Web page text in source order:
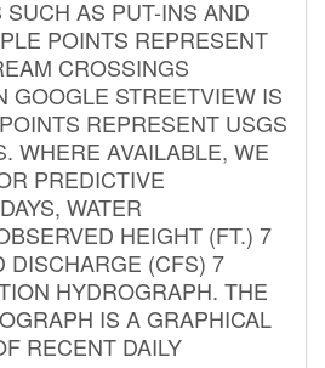
AS PUT-INS AND
POINTS REPRESENT
CROSSINGS
GOOGLE STREETVIEW IS
REPRESENT USGS
WHERE AVAILABLE, WE
PREDICTIVE
WATER
HEIGHT (FT.) 7
DISCHARGE (CFS) 7
HYDROGRAPH. THE
IS A GRAPHICAL
RECENT DAILY